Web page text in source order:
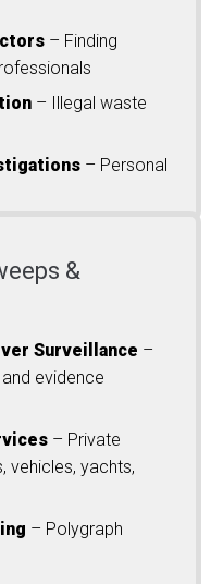
– Finding
– Illegal waste
– Personal
&
Surveillance –
evidence
– Private
vehicles, yachts,
– Polygraph